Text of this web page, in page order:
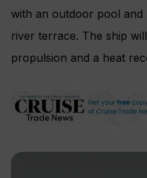
with an outdoor pool and
river terrace. The ship
propulsion and a heat